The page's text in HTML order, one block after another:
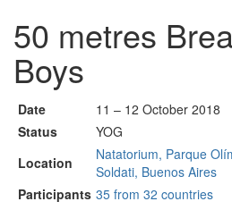
50 metres
Boys
Date
11 – 12 October 2018
Status
YOG
Location
Natatorium, Parque
Soldati, Buenos Aires
Participants 35 from 32 countries